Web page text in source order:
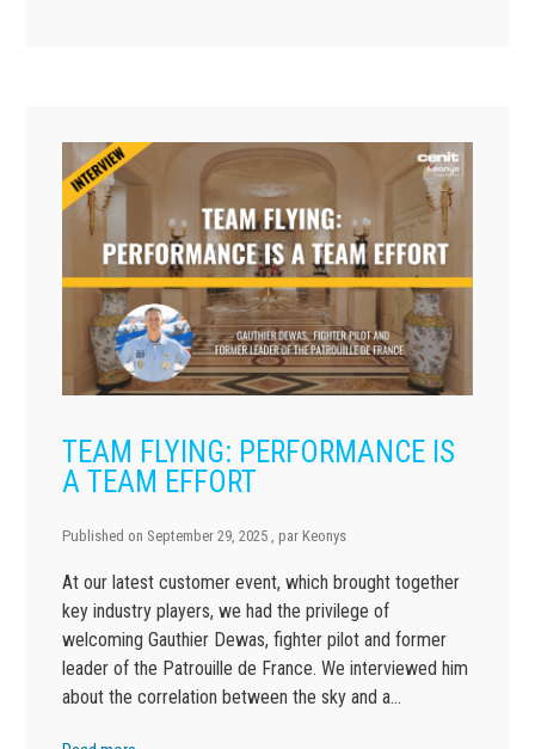
TEAM FLYING: PERFORMANCE IS
A TEAM EFFORT
Published on September 29, 2025 , par Keonys
At our latest customer event, which brought together
key industry players, we had the privilege of
welcoming Gauthier Dewas, fighter pilot and former
leader of the Patrouille de France. We interviewed him
about the correlation between the sky and a…